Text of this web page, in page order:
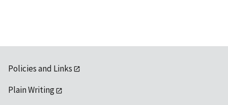
Policies and Links
Plain Writing